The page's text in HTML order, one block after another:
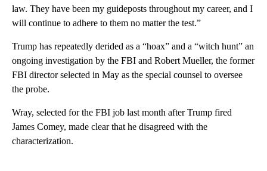
law. They have been my guideposts throughout my career, and I
will continue to adhere to them no matter the test.”
Trump has repeatedly derided as a “hoax” and a “witch hunt” an
ongoing investigation by the FBI and Robert Mueller, the former
FBI director selected in May as the special counsel to oversee
the probe.
Wray, selected for the FBI job last month after Trump fired
James Comey, made clear that he disagreed with the
characterization.